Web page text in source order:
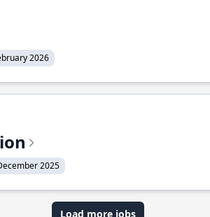
2026
2025
Load more jobs